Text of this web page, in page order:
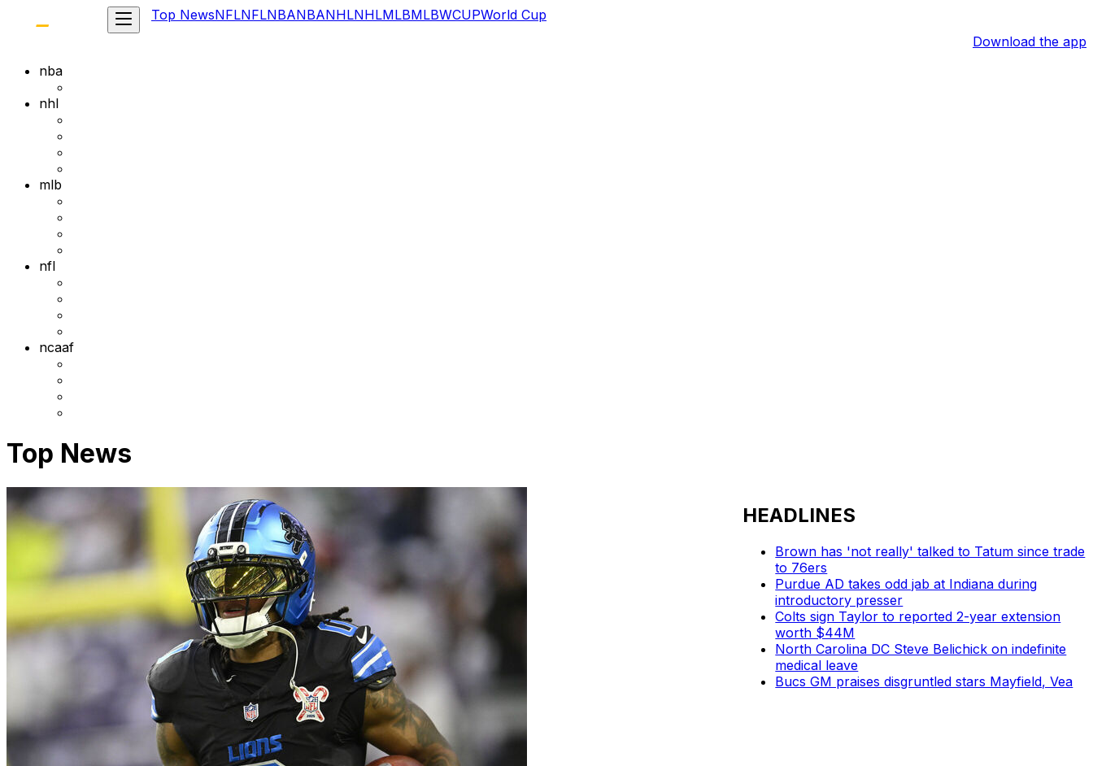
Top NewsNFLNFLNBANBANHLNHLMLBMLBWCUPWorld Cup
Download the app
nba
nhl
mlb
nfl
ncaaf
Top News
HEADLINES
Brown has 'not really' talked to Tatum since trade
to 76ers
Purdue AD takes odd jab at Indiana during
introductory presser
Colts sign Taylor to reported 2-year extension
worth $44M
North Carolina DC Steve Belichick on indefinite
medical leave
Bucs GM praises disgruntled stars Mayfield, Vea